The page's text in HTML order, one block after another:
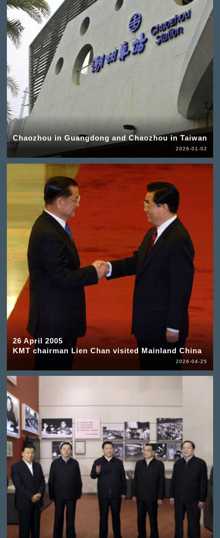
Chaozhou in Guangdong and Chaozhou in Taiwan
2026-01-02
26 April 2005
KMT chairman Lien Chan visited Mainland China
2026-04-25